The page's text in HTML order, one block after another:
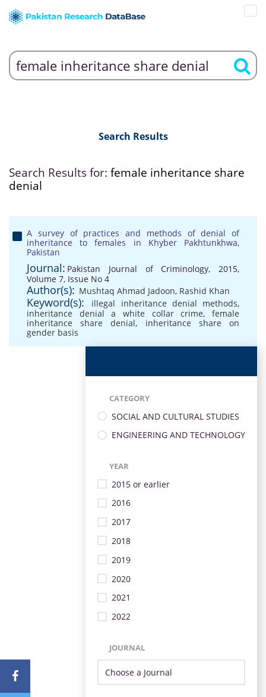
Search Results
Search Results for: female inheritance share
denial
A survey of practices and methods of denial of
inheritance to females in Khyber Pakhtunkhwa,
Pakistan
Journal: Pakistan Journal of Criminology, 2015,
Volume 7, Issue No 4
Author(s): Mushtaq Ahmad Jadoon, Rashid Khan
Keyword(s): illegal inheritance denial methods,
inheritance denial a white collar crime,female
inheritance share denial, inheritance share on
gender basis
CATEGORY
SOCIAL AND CULTURAL STUDIES
ENGINEERING AND TECHNOLOGY
YEAR
2015 or earlier
2016
2017
2018
2019
2020
2021
2022
JOURNAL